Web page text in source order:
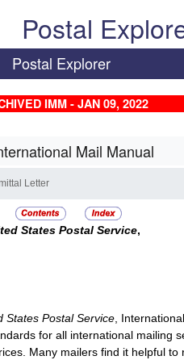
Postal
Postal Explorer
IMM - JAN 09, 2022
Mail Manual
Letter
States Postal Service,
States Postal Service,
for all international mailing
Many mailers find it helpful to